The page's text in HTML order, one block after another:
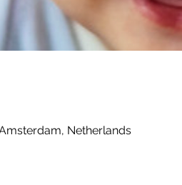
Netherlands